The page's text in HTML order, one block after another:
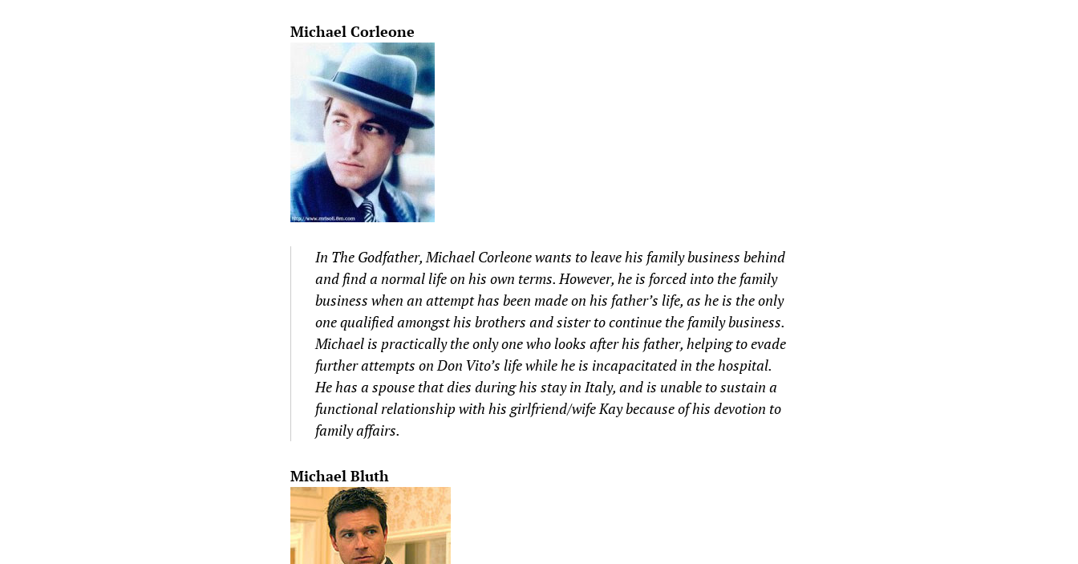
Michael Corleone
In The Godfather, Michael Corleone wants to leave his family business behind
and find a normal life on his own terms. However, he is forced into the family
business when an attempt has been made on his father’s life, as he is the only
one qualified amongst his brothers and sister to continue the family business.
Michael is practically the only one who looks after his father, helping to evade
further attempts on Don Vito’s life while he is incapacitated in the hospital.
He has a spouse that dies during his stay in Italy, and is unable to sustain a
functional relationship with his girlfriend/wife Kay because of his devotion to
family affairs.
Michael Bluth